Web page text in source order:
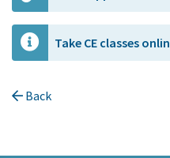
Take CE classes
Back